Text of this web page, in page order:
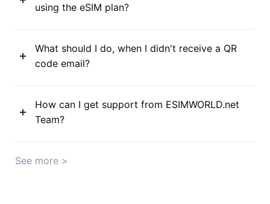
using the eSIM plan?
What should I do, when I didn't receive a QR
code email?
How can I get support from ESIMWORLD.net
Team?
See more >